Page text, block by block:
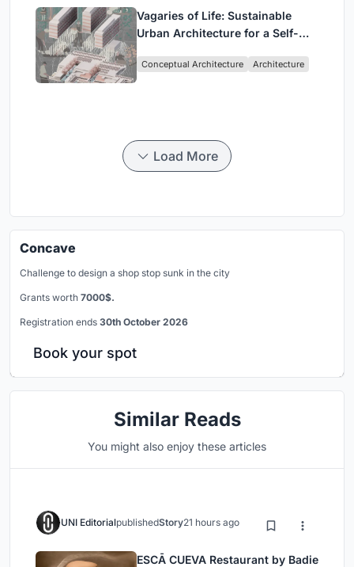
Vagaries of Life: Sustainable
Urban Architecture for a Self-
Singapore
Conceptual Architecture Architecture
Load More
Concave
Challenge to design a shop stop sunk in the city
Grants worth 7000$.
Registration ends 30th October 2026
Book your spot
Similar Reads
You might also enjoy these articles
UNI EditorialpublishedStory21 hours ago
ESCĀ CUEVA Restaurant by Badie